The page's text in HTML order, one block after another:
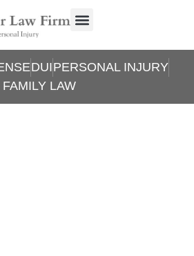
DUIPERSONAL INJURY
FAMILY LAW